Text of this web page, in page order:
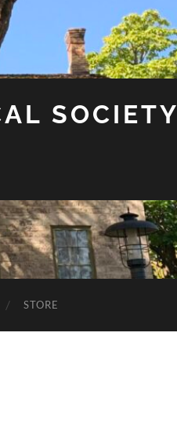
SOCIETY
STORE